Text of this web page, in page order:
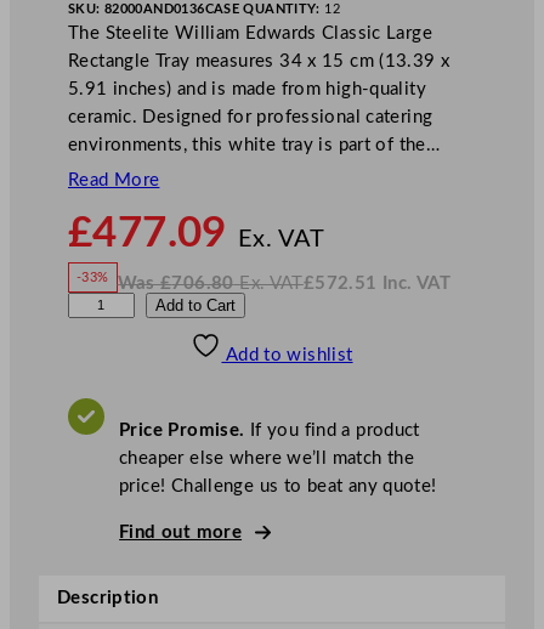
SKU: 82000AND0136CASE QUANTITY: 12
The Steelite William Edwards Classic Large
Rectangle Tray measures 34 x 15 cm (13.39 x
5.91 inches) and is made from high-quality
ceramic. Designed for professional catering
environments, this white tray is part of the…
Read More
£477.09 Ex. VATo
£477.09
-33% Was£706.80 Ex. VAT
W
£572.51 Inc. VAT
N
V
A
i
Add to Cart
Add to wishlist
Price Promise. If you find a product
cheaper else where we’ll match the
price! Challenge us to beat any quote!
Find out more
Description